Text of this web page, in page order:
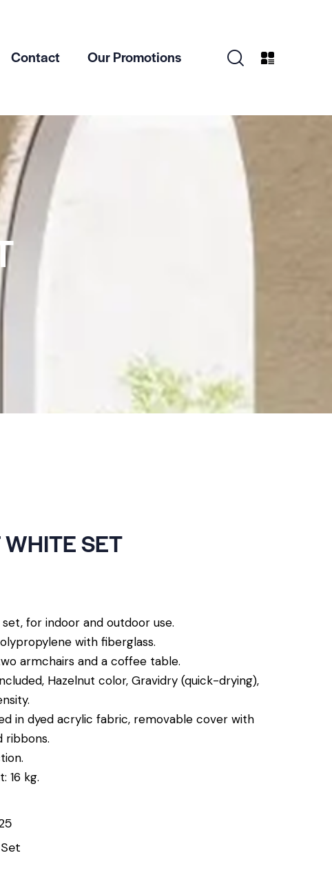
Contact Our Promotions
SET
for indoor and outdoor use.
with fiberglass.
armchairs and a coffee table.
Hazelnut color, Gravidry (quick-drying),
in dyed acrylic fabric, removable cover with
ribbons.
16 kg.
Set